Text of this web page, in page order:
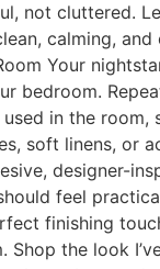
not cluttered.
calming, and
Your
bedroom.
in the room,
soft linens, or
designer-
feel
finishing
Shop the look